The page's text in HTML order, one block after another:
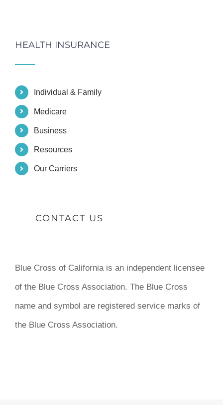
HEALTH INSURANCE
Individual & Family
Medicare
Business
Resources
Our Carriers
CONTACT US
Blue Cross of California is an independent licensee
of the Blue Cross Association. The Blue Cross
name and symbol are registered service marks of
the Blue Cross Association.